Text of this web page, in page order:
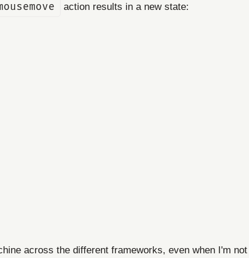
action results in a new state:
across the different frameworks, even when I'm not